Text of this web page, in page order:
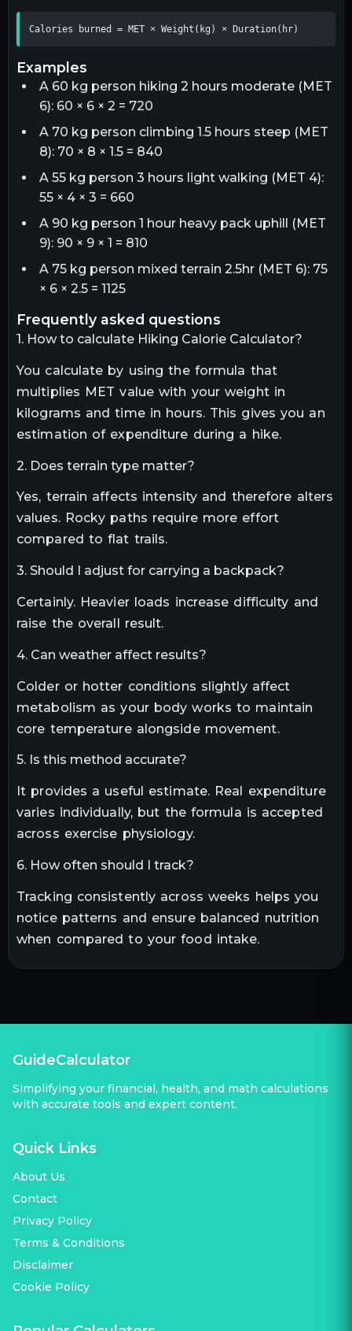
Calories burned = MET × Weight(kg) × Duration(hr)
examples
A 60 kg person hiking 2 hours moderate (MET
6): 60 × 6 × 2 = 720
A 70 kg person climbing 1.5 hours steep (MET
8): 70 × 8 × 1.5 = 840
A 55 kg person 3 hours light walking (MET 4):
55 × 4 × 3 = 660
A 90 kg person 1 hour heavy pack uphill (MET
9): 90 × 9 × 1 = 810
A 75 kg person mixed terrain 2.5hr (MET 6): 75
× 6 × 2.5 = 1125
frequently asked questions
1. How to calculate Hiking Calorie Calculator?
You calculate by using the formula that
multiplies MET value with your weight in
kilograms and time in hours. This gives you an
estimation of expenditure during a hike.
2. Does terrain type matter?
Yes, terrain affects intensity and therefore alters
values. Rocky paths require more effort
compared to flat trails.
3. Should I adjust for carrying a backpack?
Certainly. Heavier loads increase difficulty and
raise the overall result.
4. Can weather affect results?
Colder or hotter conditions slightly affect
metabolism as your body works to maintain
core temperature alongside movement.
5. Is this method accurate?
It provides a useful estimate. Real expenditure
varies individually, but the formula is accepted
across exercise physiology.
6. How often should I track?
Tracking consistently across weeks helps you
notice patterns and ensure balanced nutrition
when compared to your food intake.
GuideCalculator
Simplifying your financial, health, and math calculations
with accurate tools and expert content.
Quick Links
About Us
Contact
Privacy Policy
Terms & Conditions
Disclaimer
Cookie Policy